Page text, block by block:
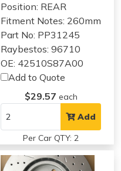
Position: REAR
Fitment Notes: 260mm
Part No: PP31245
Raybestos: 96710
OE: 42510S87A00
Add to Quote
$29.57 each
Add
Per Car QTY: 2